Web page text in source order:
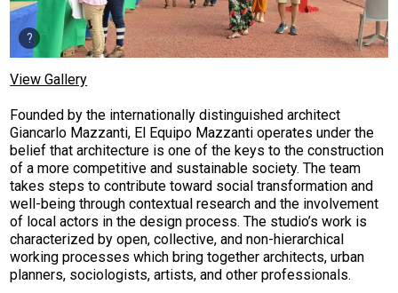
View Gallery
Founded by the internationally distinguished architect
Giancarlo Mazzanti, El Equipo Mazzanti operates under the
belief that architecture is one of the keys to the construction
of a more competitive and sustainable society. The team
takes steps to contribute toward social transformation and
well-being through contextual research and the involvement
of local actors in the design process. The studio’s work is
characterized by open, collective, and non-hierarchical
working processes which bring together architects, urban
planners, sociologists, artists, and other professionals.